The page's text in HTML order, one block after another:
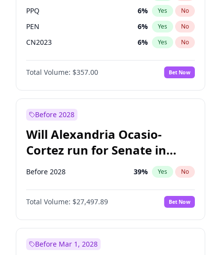
PPQ 6% Yes No
PEN 6% Yes No
CN2023 6% Yes No
Colorado 82%
PLRA No
Total Volume: $357.00 Bet Now
Before 2028
Will Alexandria Ocasio-
Cortez run for Senate in
2028?
Before 2028 39% Yes No
Total Volume: $27,497.89 Bet Now
Before Mar 1, 2028